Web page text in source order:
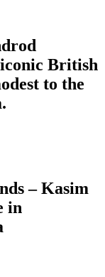
British
to the
– Kasim
in